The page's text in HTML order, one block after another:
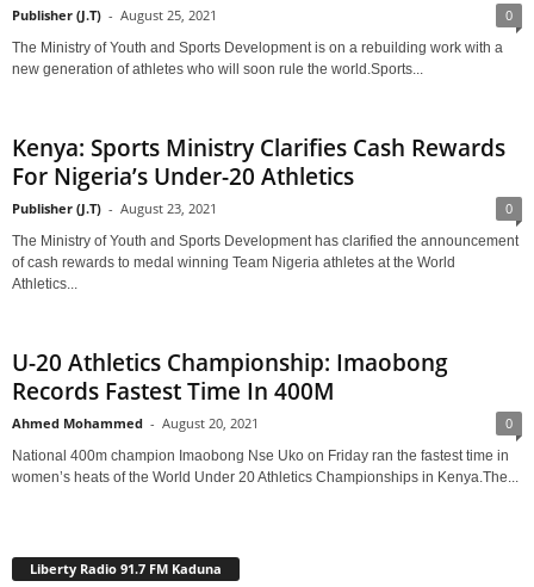
Publisher (J.T) - August 25, 2021 0
The Ministry of Youth and Sports Development is on a rebuilding work with a
new generation of athletes who will soon rule the world.Sports...
Kenya: Sports Ministry Clarifies Cash Rewards
For Nigeria’s Under-20 Athletics
Publisher (J.T) - August 23, 2021 0
The Ministry of Youth and Sports Development has clarified the announcement
of cash rewards to medal winning Team Nigeria athletes at the World
Athletics...
U-20 Athletics Championship: Imaobong
Records Fastest Time In 400M
Ahmed Mohammed - August 20, 2021 0
National 400m champion Imaobong Nse Uko on Friday ran the fastest time in
women’s heats of the World Under 20 Athletics Championships in Kenya.The...
Liberty Radio 91.7 FM Kaduna